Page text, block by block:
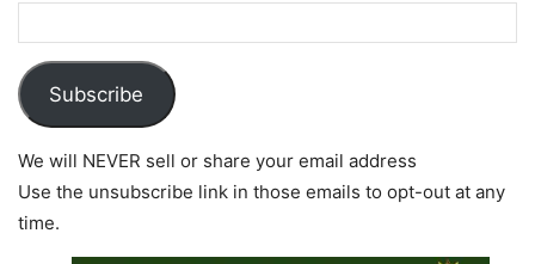
Subscribe
We will NEVER sell or share your email address
Use the unsubscribe link in those emails to opt-out at any
time.